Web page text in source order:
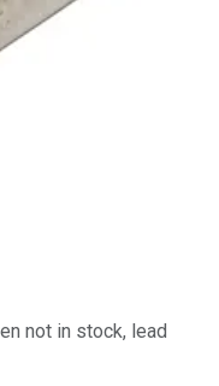
not in stock, lead